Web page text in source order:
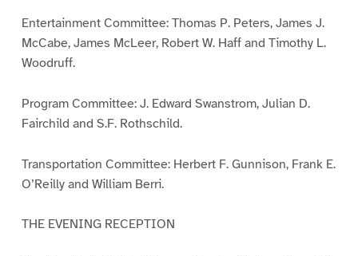
Entertainment Committee: Thomas P. Peters, James J.
McCabe, James McLeer, Robert W. Haff and Timothy L.
Woodruff.
Program Committee: J. Edward Swanstrom, Julian D.
Fairchild and S.F. Rothschild.
Transportation Committee: Herbert F. Gunnison, Frank E.
O’Reilly and William Berri.
THE EVENING RECEPTION